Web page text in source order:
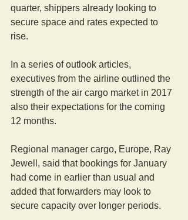
quarter, shippers already looking to
secure space and rates expected to
rise.
In a series of outlook articles,
executives from the airline outlined the
strength of the air cargo market in 2017
also their expectations for the coming
12 months.
Regional manager cargo, Europe, Ray
Jewell, said that bookings for January
had come in earlier than usual and
added that forwarders may look to
secure capacity over longer periods.